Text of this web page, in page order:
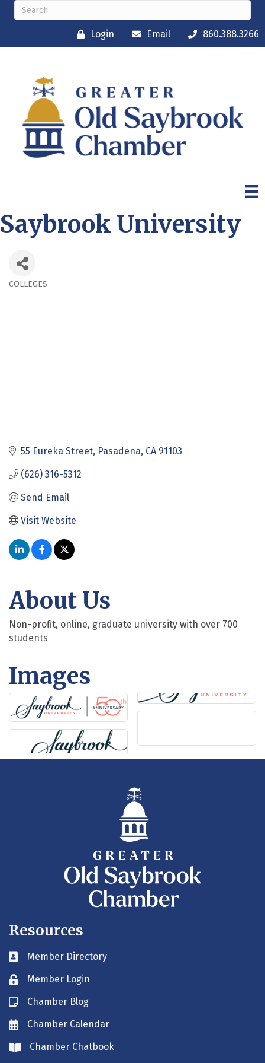
Login Email 860.388.3266
Saybrook University
COLLEGES
55 Eureka Street Pasadena CA 91103
(626) 316-5312
Send Email
Visit Website
About Us
Non-profit, online, graduate university with over 700
students
Images
Resources
Business card icon
Member Directory
Lock iconMember Login
Blog iconChamber Blog
Envelope icon
Chamber Calendar
Envelope icon
Chamber Chatbook